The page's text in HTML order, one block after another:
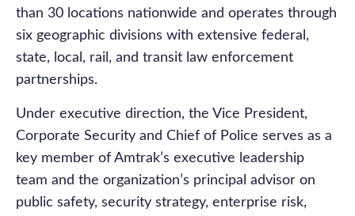
than 30 locations nationwide and operates through
six geographic divisions with extensive federal,
state, local, rail, and transit law enforcement
partnerships.
Under executive direction, the Vice President,
Corporate Security and Chief of Police serves as a
key member of Amtrak’s executive leadership
team and the organization’s principal advisor on
public safety, security strategy, enterprise risk,